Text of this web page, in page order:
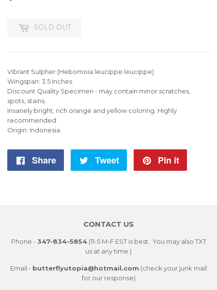
SOLD OUT
Vibrant Sulpher (Hebomoia leucippe leucippe)
Wingspan: 3.5 inches
Discount Quality Specimen - may contain minor scratches,
spots, stains.
Insanely bright, rich orange and yellow coloring. Highly
recommended.
Origin: Indonesia.
Share
Share
Tweet
Tweet
Pin it
CONTACT US
Phone - 347-834-5854(11-5 M-F EST is best. You may also TXT
us at any time.)
Email - butterflyutopia@hotmail.com (check your junk mail
for our response)